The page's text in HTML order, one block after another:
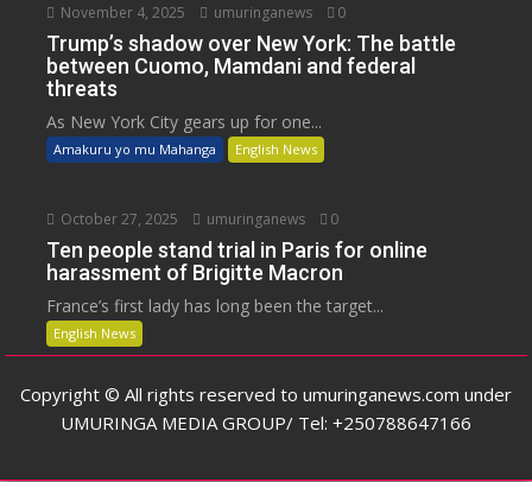
November 4, 2025 umuringanews 0
Trump’s shadow over New York: The battle
between Cuomo, Mamdani and federal
threats
As New York City gears up for one...
Amakuru yo mu Mahanga English News
October 27, 2025 umuringanews 0
Ten people stand trial in Paris for online
harassment of Brigitte Macron
France’s first lady has long been the target...
English News
Copyright © All rights reserved to umuringanews.com under
UMURINGA MEDIA GROUP/ Tel: +250788647166